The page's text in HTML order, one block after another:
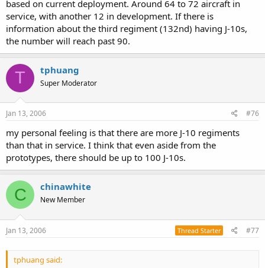
based on current deployment. Around 64 to 72 aircraft in
service, with another 12 in development. If there is
information about the third regiment (132nd) having J-10s,
the number will reach past 90.
T tphuang
Super Moderator
Jan 13, 2006 #76
my personal feeling is that there are more J-10 regiments
than that in service. I think that even aside from the
prototypes, there should be up to 100 J-10s.
C chinawhite
New Member
Jan 13, 2006 Thread Starter #77
tphuang said: